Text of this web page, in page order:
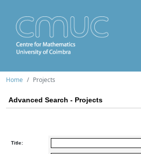
Home Projects
Advanced Search - Projects
Title: